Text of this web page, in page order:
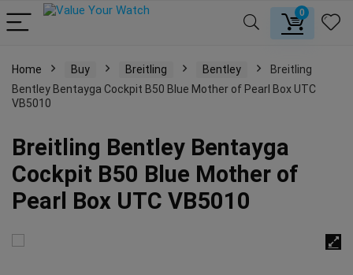
0
Home Buy Breitling Bentley
Breitling
Bentley Bentayga Cockpit B50 Blue Mother of Pearl Box UTC
VB5010
Breitling Bentley Bentayga
Cockpit B50 Blue Mother of
Pearl Box UTC VB5010